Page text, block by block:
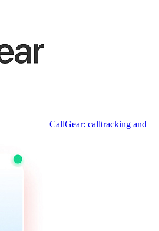
CallGear: calltracking and